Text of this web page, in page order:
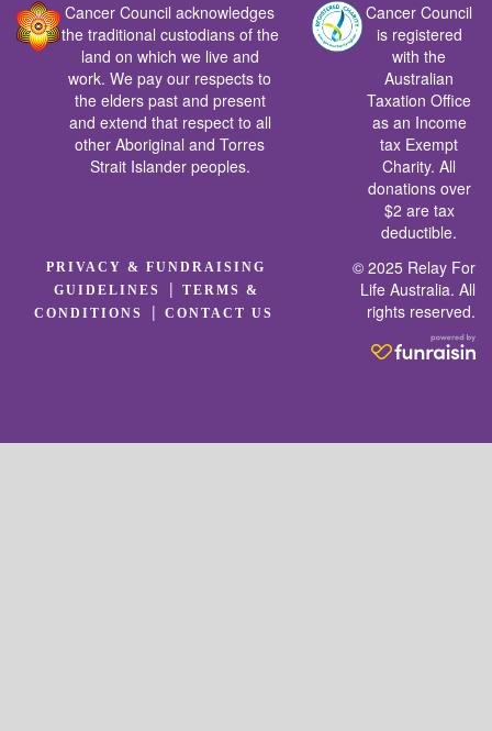
Cancer Council acknowledges
the traditional custodians of the
land on which we live and
work. We pay our respects to
the elders past and present
and extend that respect to all
other Aboriginal and Torres
Strait Islander peoples.
Cancer Council
is registered
with the
Australian
Taxation Office
as an Income
tax Exempt
Charity. All
donations over
$2 are tax
deductible.
PRIVACY & FUNDRAISING
GUIDELINES
|
TERMS &
CONDITIONS
|CONTACT US
© 2025 Relay For
Life Australia. All
rights reserved.